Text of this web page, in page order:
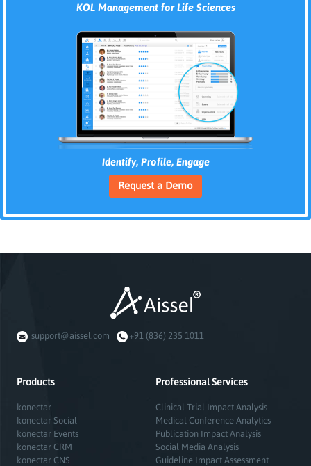
KOL Management for Life Sciences
Identify, Profile, Engage
Request a Demo
support@aissel.com +91 (836) 235 1011
Products
konectar
konectar Social
konectar Events
konectar CRM
konectar CNS
Professional Services
Clinical Trial Impact Analysis
Medical Conference Analytics
Publication Impact Analysis
Social Media Analysis
Guideline Impact Assessment